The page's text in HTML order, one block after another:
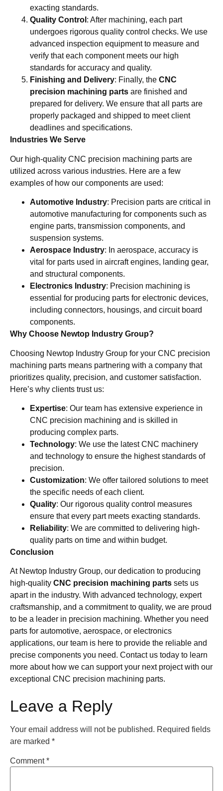
exacting standards.
Quality Control : After machining, each part
undergoes rigorous quality control checks. We use
advanced inspection equipment to measure and
verify that each component meets our high
standards for accuracy and quality.
Finishing and Delivery: Finally, the CNC
precision machining parts are finished and
prepared for delivery. We ensure that all parts are
properly packaged and shipped to meet client
deadlines and specifications.
Industries We Serve
Our high-quality CNC precision machining parts are
utilized across various industries. Here are a few
examples of how our components are used:
Automotive Industry: Precision parts are critical in
automotive manufacturing for components such as
engine parts, transmission components, and
suspension systems.
Aerospace Industry: In aerospace, accuracy is
vital for parts used in aircraft engines, landing gear,
and structural components.
Electronics Industry: Precision machining is
essential for producing parts for electronic devices,
including connectors, housings, and circuit board
components.
Why Choose Newtop Industry Group?
Choosing Newtop Industry Group for your CNC precision
machining parts means partnering with a company that
prioritizes quality, precision, and customer satisfaction.
Here’s why clients trust us:
Expertise: Our team has extensive experience in
CNC precision machining and is skilled in
producing complex parts.
Technology: We use the latest CNC machinery
and technology to ensure the highest standards of
precision.
Customization: We offer tailored solutions to meet
the specific needs of each client.
Quality: Our rigorous quality control measures
ensure that every part meets exacting standards.
Reliability: We are committed to delivering high-
quality parts on time and within budget.
Conclusion
At Newtop Industry Group, our dedication to producing
high-quality CNC precision machining parts sets us
apart in the industry. With advanced technology, expert
craftsmanship, and a commitment to quality, we are proud
to be a leader in precision machining. Whether you need
parts for automotive, aerospace, or electronics
applications, our team is here to provide the reliable and
precise components you need. Contact us today to learn
more about how we can support your next project with our
exceptional CNC precision machining parts.
Leave a Reply
Your email address will not be published. Required fields
are marked *
Comment*